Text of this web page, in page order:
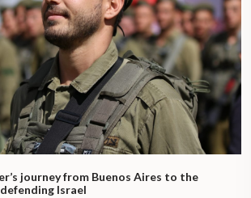
journey from Buenos Aires to the
Israel